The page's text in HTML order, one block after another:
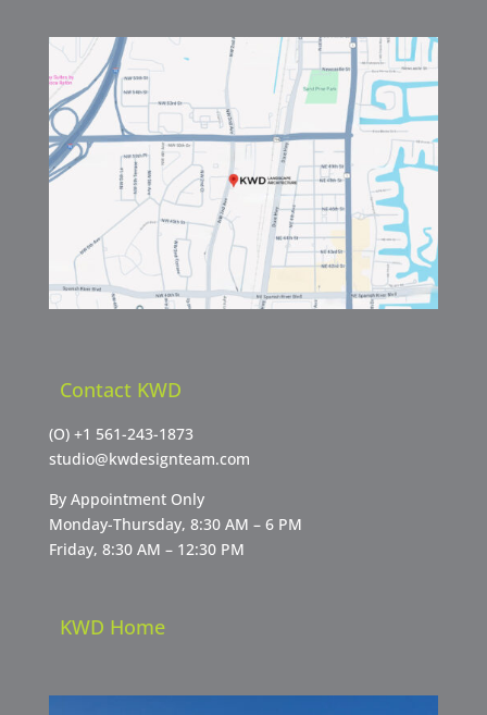
Contact KWD
(O) +1 561-243-1873
studio@kwdesignteam.com
By Appointment Only
Monday-Thursday, 8:30 AM – 6 PM
Friday, 8:30 AM – 12:30 PM
KWD Home